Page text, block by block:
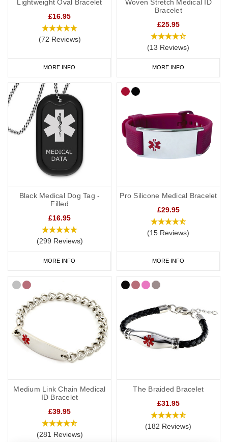
Lightweight Oval Bracelet
£16.95
(72 Reviews)
MORE INFO
Woven Stretch Medical ID
Bracelet
£25.95
(13 Reviews)
MORE INFO
Black Medical Dog Tag -
Filled
£16.95
(299 Reviews)
MORE INFO
Pro Silicone Medical Bracelet
£29.95
(15 Reviews)
MORE INFO
Medium Link Chain Medical
ID Bracelet
£39.95
(281 Reviews)
The Braided Bracelet
£31.95
(182 Reviews)